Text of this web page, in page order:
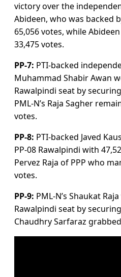
victory over the
Abideen, who was backed
65,056 votes, while
33,475 votes.
PP-7: PTI-backed
Muhammad Shabir Awan
Rawalpindi seat by
PML-N’s Raja Sagher
votes.
PP-8: PTI-backed Javed
PP-08 Rawalpindi with
Pervez Raja of PPP who
votes.
PP-9: PML-N’s Shaukat
Rawalpindi seat by securing
Chaudhry Sarfaraz